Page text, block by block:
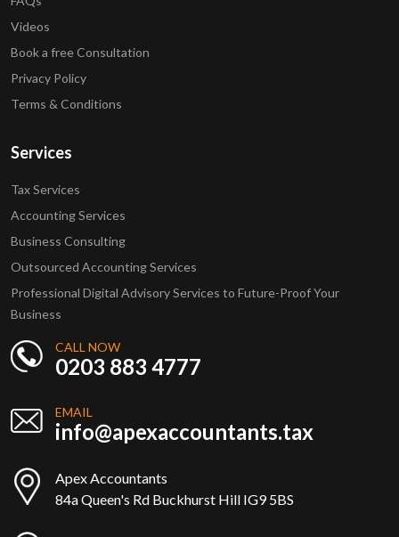
Videos
Book a free Consultation
Privacy Policy
Terms & Conditions
Services
Tax Services
Accounting Services
Business Consulting
Outsourced Accounting Services
Professional Digital Advisory Services to Future-Proof Your
Business
CALL NOW
0203 883 4777
EMAIL
info@apexaccountants.tax
Apex Accountants
84a Queen's Rd Buckhurst Hill IG9 5BS